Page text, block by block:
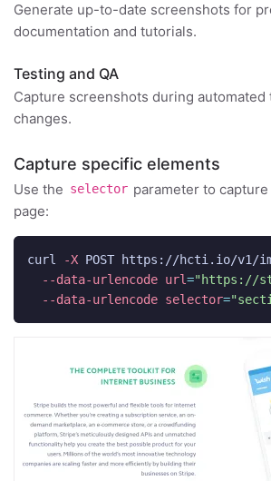
Generate up-to-date screenshots for
documentation and tutorials.
Testing and QA
Capture screenshots during
changes.
Capture specific elements
Use the selector parameter to
page:
curl -X POST https://hcti.io/v1/
--data-urlencode url="https://
--data-urlencode selector=